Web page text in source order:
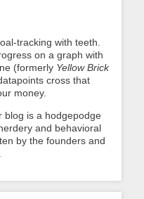
tracking with teeth.
on a graph with
(formerly Yellow Brick
cross that
money.
blog is a hodgepodge
and behavioral
by the founders and